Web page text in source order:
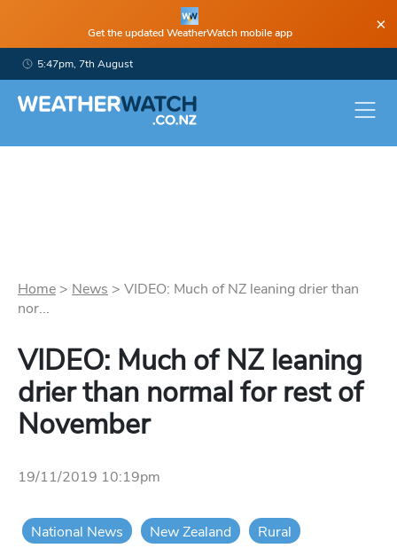
Get the updated WeatherWatch mobile app ×
5:47pm, 7th August
Home > News > VIDEO: Much of NZ leaning drier than
nor...
VIDEO: Much of NZ leaning
drier than normal for rest of
November
19/11/2019 10:19pm
National News New Zealand Rural